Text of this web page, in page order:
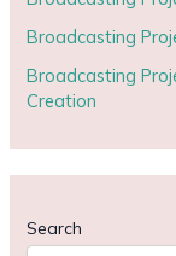
Broadcasting
Broadcasting
Creation
Search